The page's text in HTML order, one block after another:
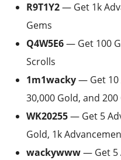
R9T1Y2— Get 1k
Gems
Q4W5E6— Get 100
Scrolls
1m1wacky— Get 10
30,000 Gold, and 200
WK20255— Get 5
Gold, 1k
wackywww— Get 5